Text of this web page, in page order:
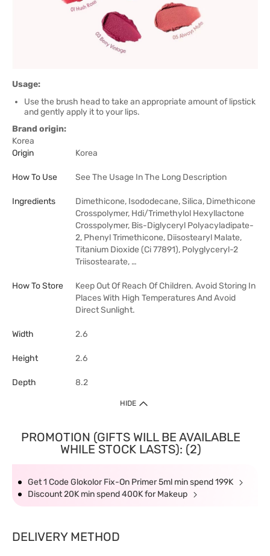
Usage:
Use the brush head to take an appropriate amount of lipstick
and gently apply it to your lips.
Brand origin:
Korea
Origin
Korea
How To Use See The Usage In The Long Description
Ingredients
Dimethicone, Isododecane, Silica, Dimethicone
Crosspolymer, Hdi/Trimethylol Hexyllactone
Crosspolymer, Bis-Diglyceryl Polyacyladipate-
2, Phenyl Trimethicone, Diisostearyl Malate,
Titanium Dioxide (Ci 77891), Polyglyceryl-2
Triisostearate, …
How To Store
Keep Out Of Reach Of Children. Avoid Storing In
Places With High Temperatures And Avoid
Direct Sunlight.
Width 2.6
Height 2.6
Depth 8.2
HIDE
PROMOTION (GIFTS WILL BE AVAILABLE
WHILE STOCK LASTS): (2)
Get 1 Code Glokolor Fix-On Primer 5ml min spend 199K
Discount 20K min spend 400K for Makeup
DELIVERY METHOD